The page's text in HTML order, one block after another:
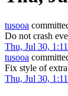
tusooa
Do not crash
Thu, Jul 30,
tusooa
Fix style of
Thu, Jul 30,